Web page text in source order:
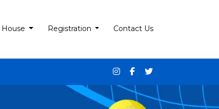
House Registration Contact Us